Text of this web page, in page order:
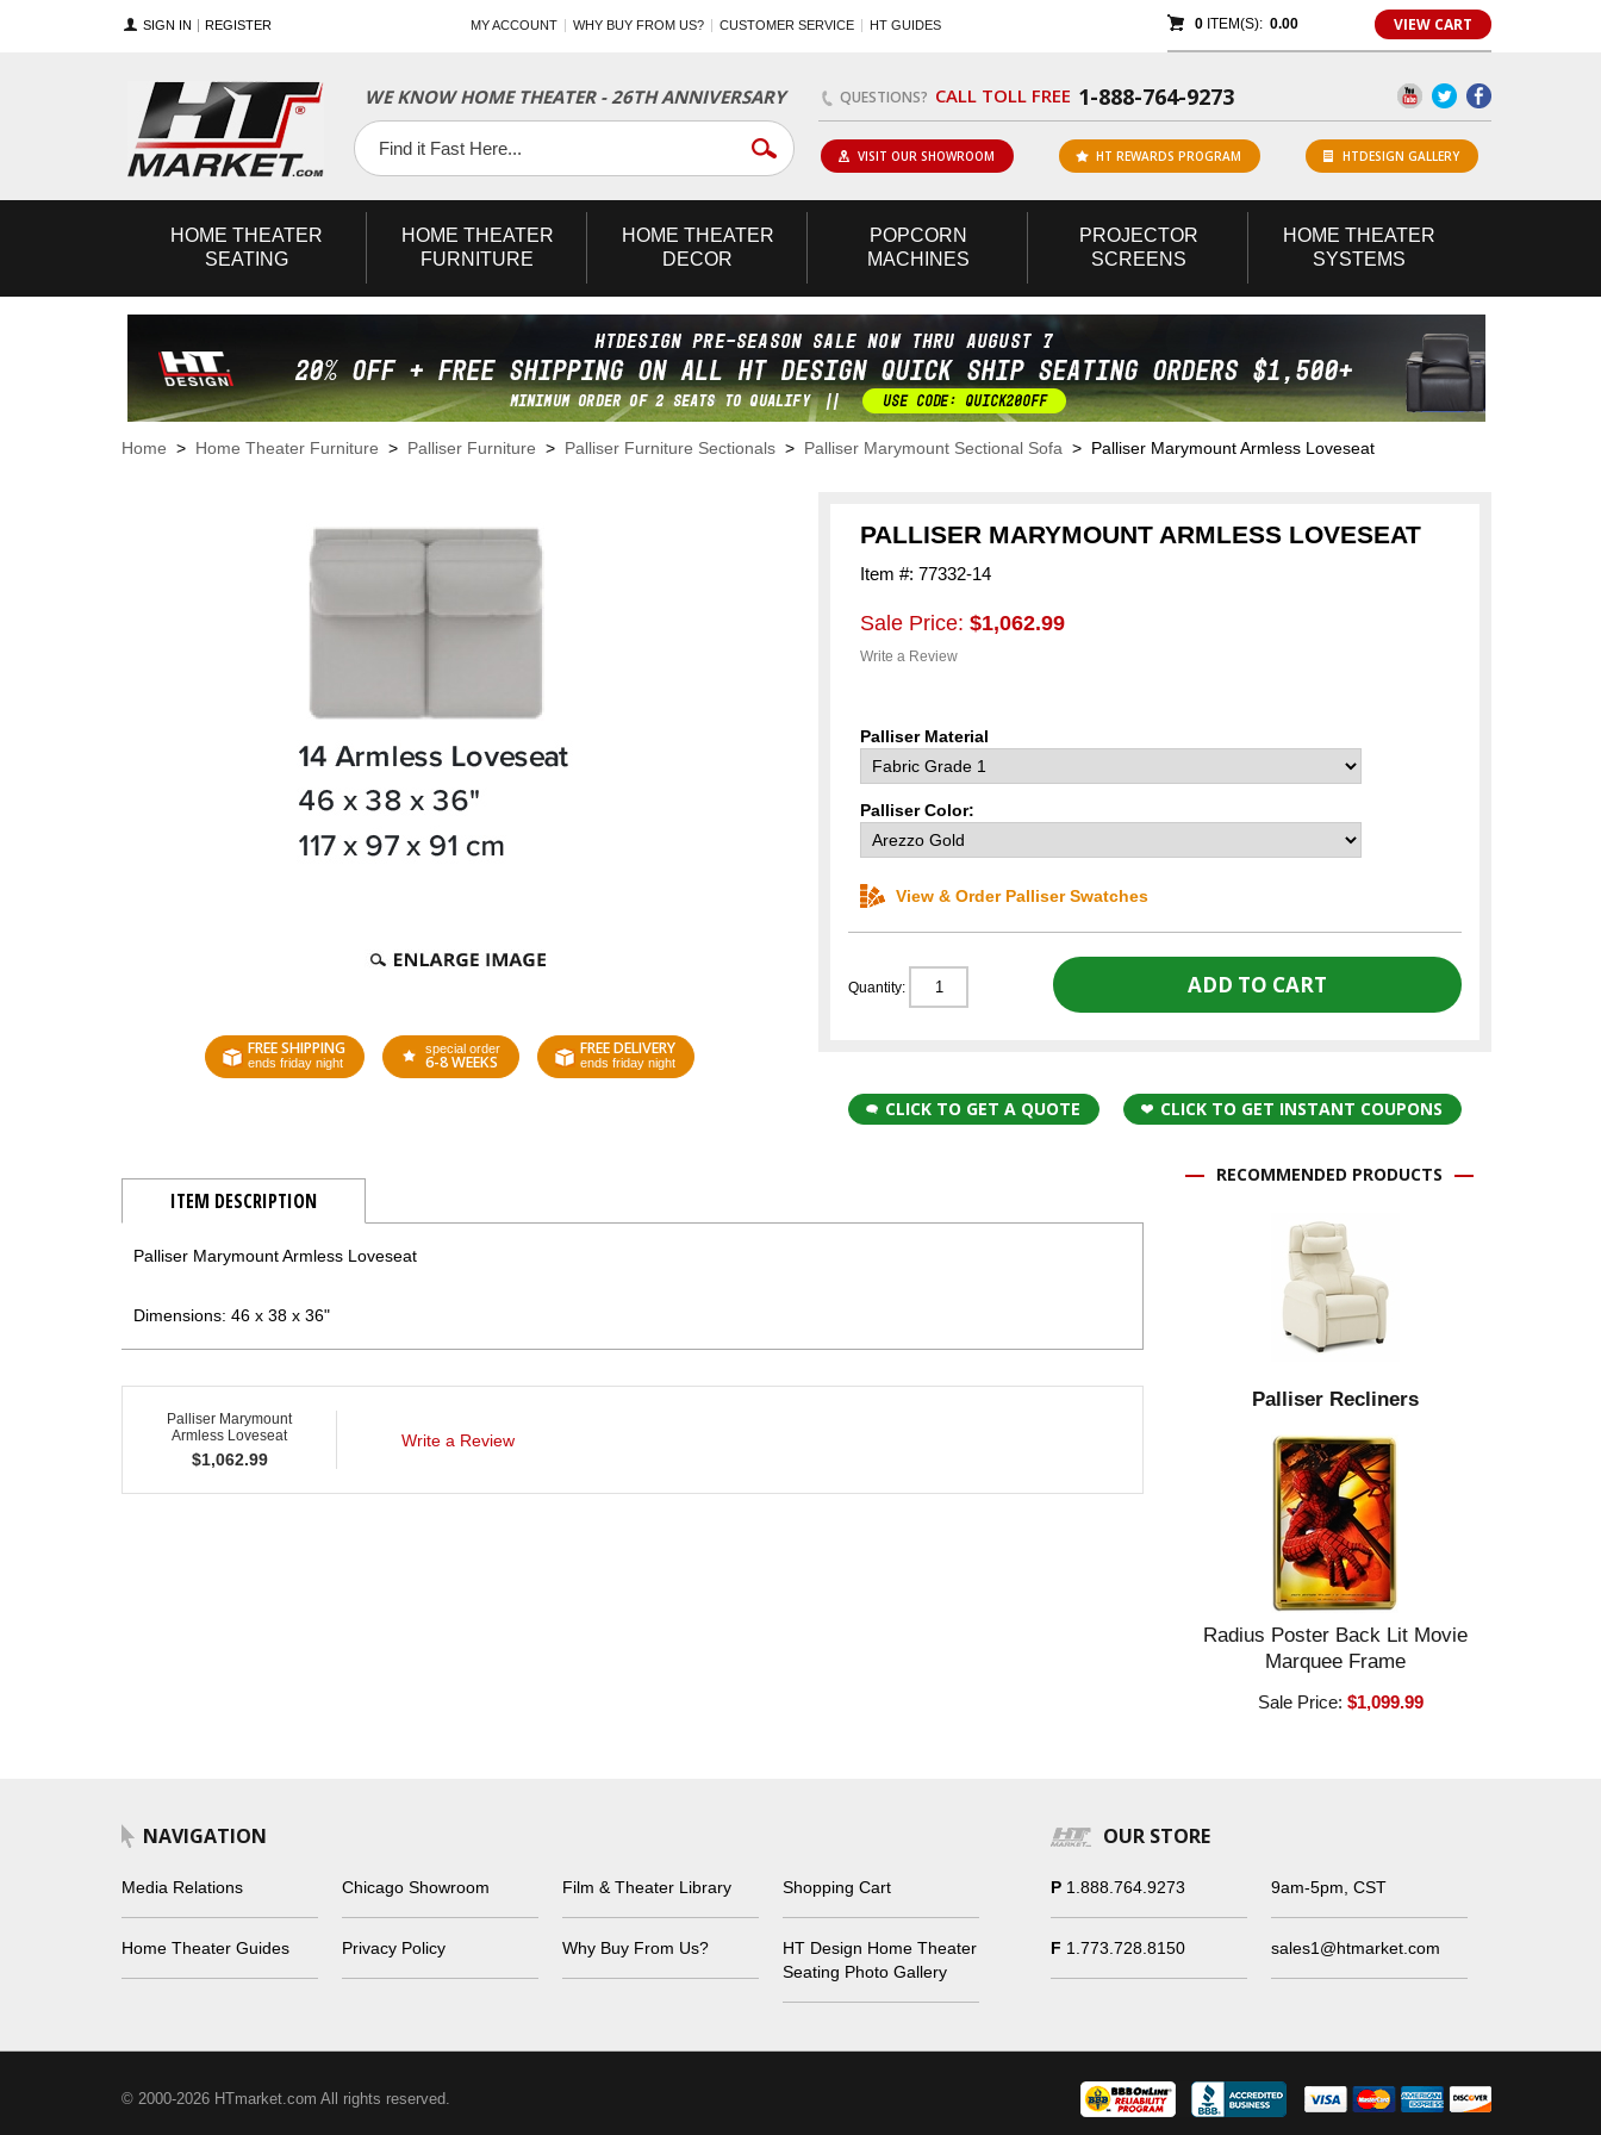
SIGN IN REGISTER MY ACCOUNT WHY BUY FROM US? CUSTOMER SERVICE HT GUIDES 0ITEM(S): 0.00 VIEW CART
WE KNOW HOME THEATER - 26TH ANNIVERSARY QUESTIONS? CALL TOLL FREE 1-888-764-9273
Facebook
Twitter
YouTube
VISIT OUR SHOWROOM HT REWARDS PROGRAM HTDESIGN GALLERY
HOME THEATER
SEATING
HOME THEATER
FURNITURE
HOME THEATER
DECOR
POPCORN
MACHINES
PROJECTOR
SCREENS
HOME THEATER
SYSTEMS
Home > Home Theater Furniture > Palliser Furniture > Palliser Furniture Sectionals > Palliser Marymount Sectional Sofa > Palliser Marymount Armless Loveseat
FREE SHIPPING
ends friday night
special order
6-8 WEEKS
FREE DELIVERY
ends friday night
PALLISER MARYMOUNT ARMLESS LOVESEAT
Item #: 77332-14
Sale Price: $1,062.99
Write a Review
Palliser Material
Palliser Color:
View & Order Palliser Swatches
Quantity:
CLICK TO GET A QUOTE CLICK TO GET INSTANT COUPONS
ITEM DESCRIPTION
Palliser Marymount Armless Loveseat
Dimensions: 46 x 38 x 36"
Palliser Marymount
Armless Loveseat
$1,062.99
Write a Review
RECOMMENDED PRODUCTS
Palliser Recliners
Radius Poster Back Lit Movie
Marquee Frame
Sale Price:$1,099.99
NAVIGATION
Media Relations Chicago Showroom Film & Theater Library Shopping Cart
Home Theater Guides Privacy Policy Why Buy From Us?
HT Design Home Theater
Seating Photo Gallery
OUR STORE
P 1.888.764.9273 9am-5pm, CST
F 1.773.728.8150 sales1@htmarket.com
© 2000-2026 HTmarket.com All rights reserved.